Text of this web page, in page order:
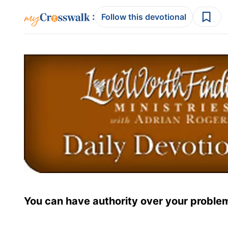
: Follow this devotional
You can have authority over your